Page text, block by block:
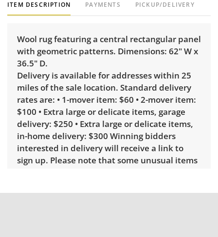
ITEM DESCRIPTION PAYMENTS PICKUP/DELIVERY
Wool rug featuring a central rectangular panel
with geometric patterns. Dimensions: 62" W x
36.5" D.
Delivery is available for addresses within 25
miles of the sale location. Standard delivery
rates are: • 1-mover item: $60 • 2-mover item:
$100 • Extra large or delicate items, garage
delivery: $250 • Extra large or delicate items,
in-home delivery: $300 Winning bidders
interested in delivery will receive a link to
sign up. Please note that some unusual items
Condition